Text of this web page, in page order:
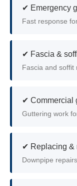
✔ Emergency
Fast response
✔ Fascia &
Fascia and
✔ Commercial
Guttering work
✔ Replacing &
Downpipe